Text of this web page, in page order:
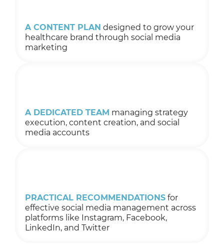
A CONTENT PLAN designed to grow your
healthcare brand through social media
marketing
A DEDICATED TEAM managing strategy
execution, content creation, and social
media accounts
PRACTICAL RECOMMENDATIONS for
effective social media management across
platforms like Instagram, Facebook,
LinkedIn, and Twitter